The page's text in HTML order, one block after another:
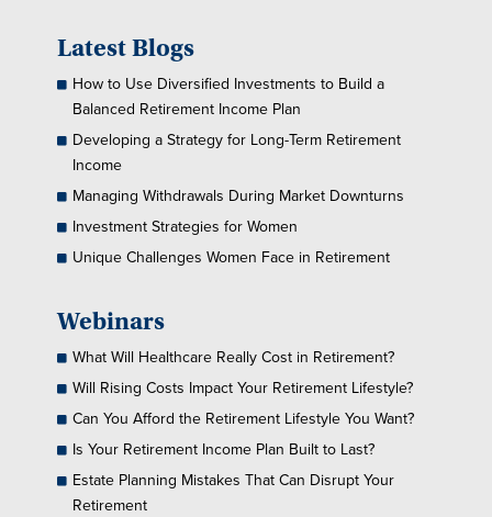
Latest Blogs
How to Use Diversified Investments to Build a
Balanced Retirement Income Plan
Developing a Strategy for Long-Term Retirement
Income
Managing Withdrawals During Market Downturns
Investment Strategies for Women
Unique Challenges Women Face in Retirement
Webinars
What Will Healthcare Really Cost in Retirement?
Will Rising Costs Impact Your Retirement Lifestyle?
Can You Afford the Retirement Lifestyle You Want?
Is Your Retirement Income Plan Built to Last?
Estate Planning Mistakes That Can Disrupt Your
Retirement